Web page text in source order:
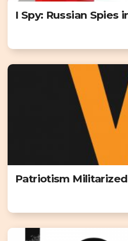
I Spy: Russian Spies
Patriotism Militarized